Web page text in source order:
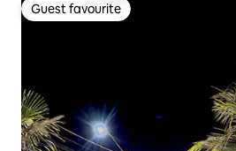
Guest favourite
Guest favourite